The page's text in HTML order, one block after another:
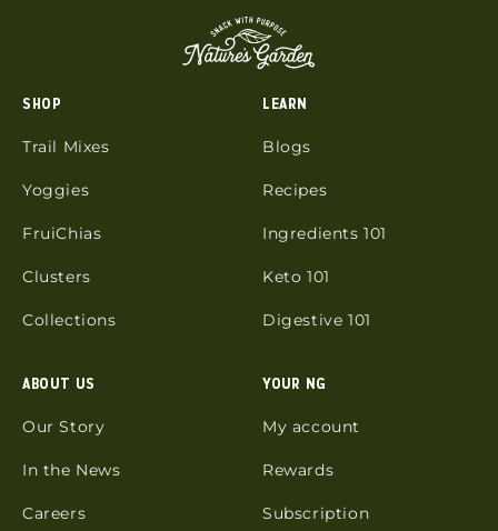
SHOP
Trail Mixes
Yoggies
FruiChias
Clusters
Collections
LEARN
Blogs
Recipes
Ingredients 101
Keto 101
Digestive 101
ABOUT US
Our Story
In the News
Careers
YOUR NG
My account
Rewards
Subscription